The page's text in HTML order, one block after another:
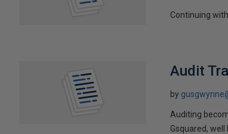
Continuing
Audit
by
Auditing
Gsquared,